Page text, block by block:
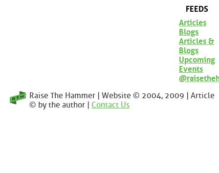
FEEDS
Articles
Blogs
Articles &
Blogs
Upcoming
Events
Raise The Hammer | Website © 2004, 2009 | Article
© by the author | Contact Us